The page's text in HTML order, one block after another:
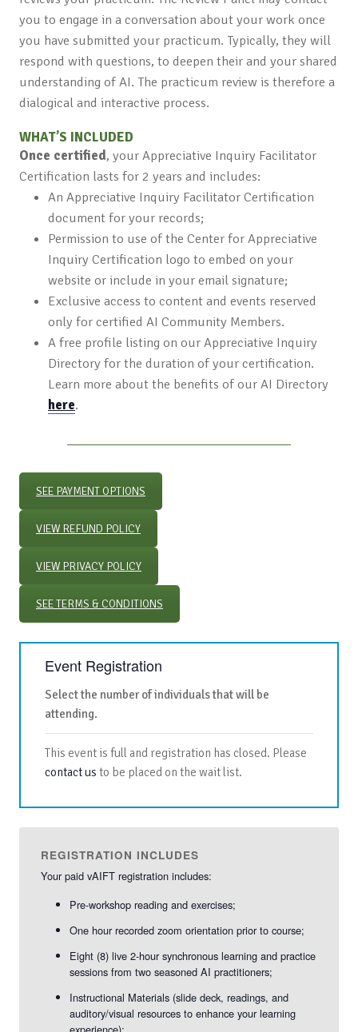
you to engage in a conversation about your work once
you have submitted your practicum. Typically, they will
respond with questions, to deepen their and your shared
understanding of AI. The practicum review is therefore a
dialogical and interactive process.
WHAT’S INCLUDED
Once certified, your Appreciative Inquiry Facilitator
Certification lasts for 2 years and includes:
An Appreciative Inquiry Facilitator Certification
document for your records;
Permission to use of the Center for Appreciative
Inquiry Certification logo to embed on your
website or include in your email signature;
Exclusive access to content and events reserved
only for certified AI Community Members.
A free profile listing on our Appreciative Inquiry
Directory for the duration of your certification.
Learn more about the benefits of our AI Directory
here.
SEE PAYMENT OPTIONS
VIEW REFUND POLICY
VIEW PRIVACY POLICY
SEE TERMS & CONDITIONS
Event Registration
Select the number of individuals that will be
attending.
This event is full and registration has closed. Please
contact us to be placed on the wait list.
REGISTRATION INCLUDES
Your paid vAIFT registration includes:
Pre-workshop reading and exercises;
One hour recorded zoom orientation prior to course;
Eight (8) live 2-hour synchronous learning and practice
sessions from two seasoned AI practitioners;
Instructional Materials (slide deck, readings, and
auditory/visual resources to enhance your learning